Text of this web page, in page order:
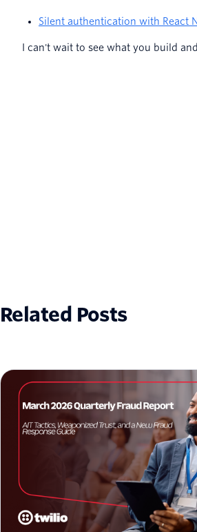
Silent authentication with React
I can't wait to see what you build
Related Posts
March 2026 Fraud Update: AIT